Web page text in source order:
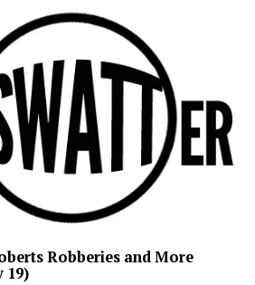
Robberies and More
19)